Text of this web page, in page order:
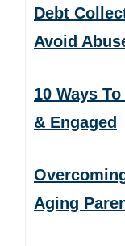
Debt
Avoid
10 Ways
& Engaged
Aging